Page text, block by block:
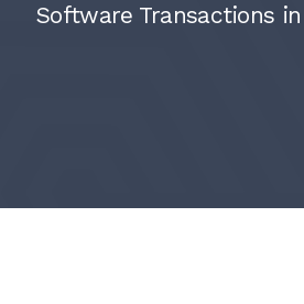
Software Transactions in